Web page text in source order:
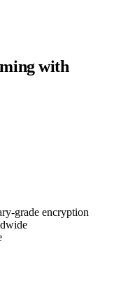
with
grade encryption